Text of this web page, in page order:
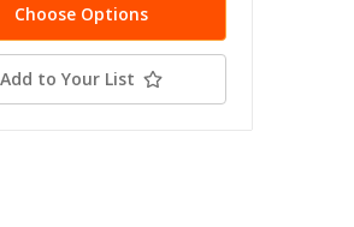
Choose Options
Add to Your List